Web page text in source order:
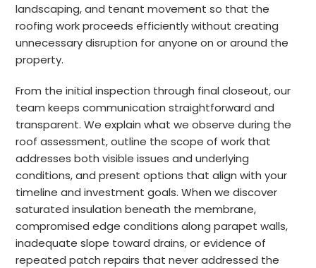
landscaping, and tenant movement so that the
roofing work proceeds efficiently without creating
unnecessary disruption for anyone on or around the
property.
From the initial inspection through final closeout, our
team keeps communication straightforward and
transparent. We explain what we observe during the
roof assessment, outline the scope of work that
addresses both visible issues and underlying
conditions, and present options that align with your
timeline and investment goals. When we discover
saturated insulation beneath the membrane,
compromised edge conditions along parapet walls,
inadequate slope toward drains, or evidence of
repeated patch repairs that never addressed the